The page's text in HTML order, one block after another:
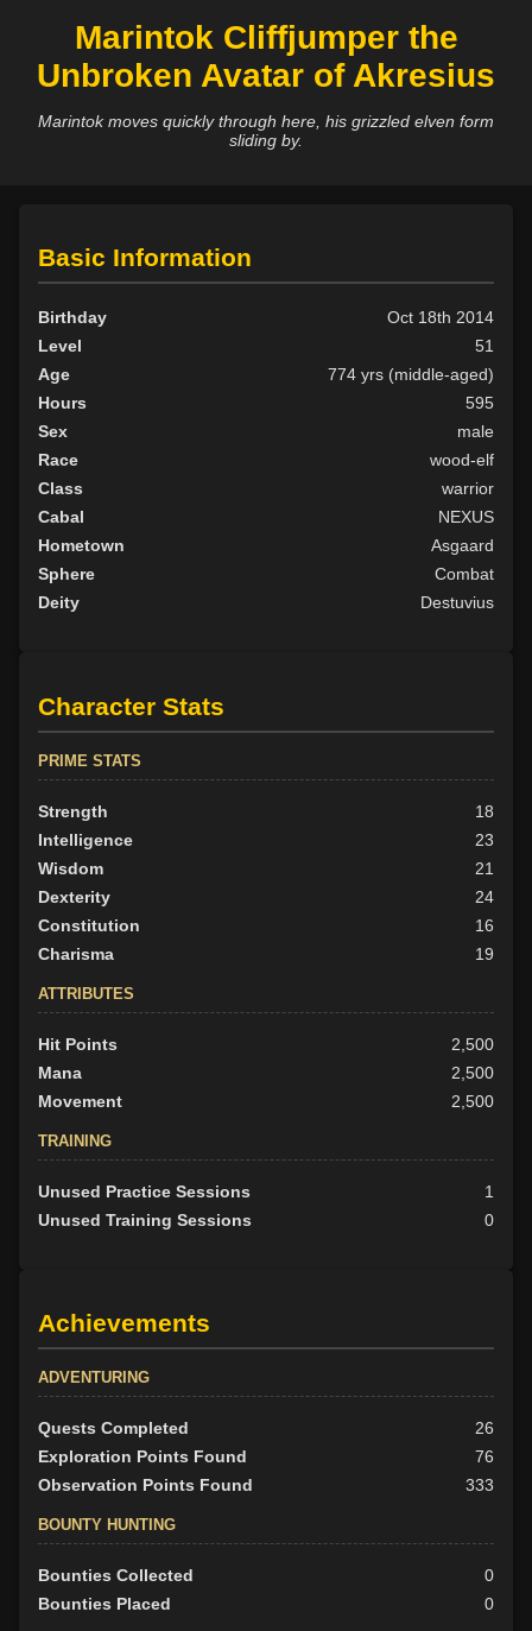
Marintok Cliffjumper the
Unbroken Avatar of Akresius
Marintok moves quickly through here, his grizzled elven form
sliding by.
Basic Information
Birthday
Oct 18th 2014
Level
51
Age
774 yrs (middle-aged)
Hours
595
Sex
male
Race
wood-elf
Class
warrior
Cabal
NEXUS
Hometown
Asgaard
Sphere
Combat
Deity
Destuvius
Character Stats
PRIME STATS
Strength
18
Intelligence
23
Wisdom
21
Dexterity
24
Constitution
16
Charisma
19
ATTRIBUTES
Hit Points
2,500
Mana
2,500
Movement
2,500
TRAINING
Unused Practice Sessions
1
Unused Training Sessions
0
Achievements
ADVENTURING
Quests Completed
26
Exploration Points Found
76
Observation Points Found
333
BOUNTY HUNTING
Bounties Collected
0
Bounties Placed
0